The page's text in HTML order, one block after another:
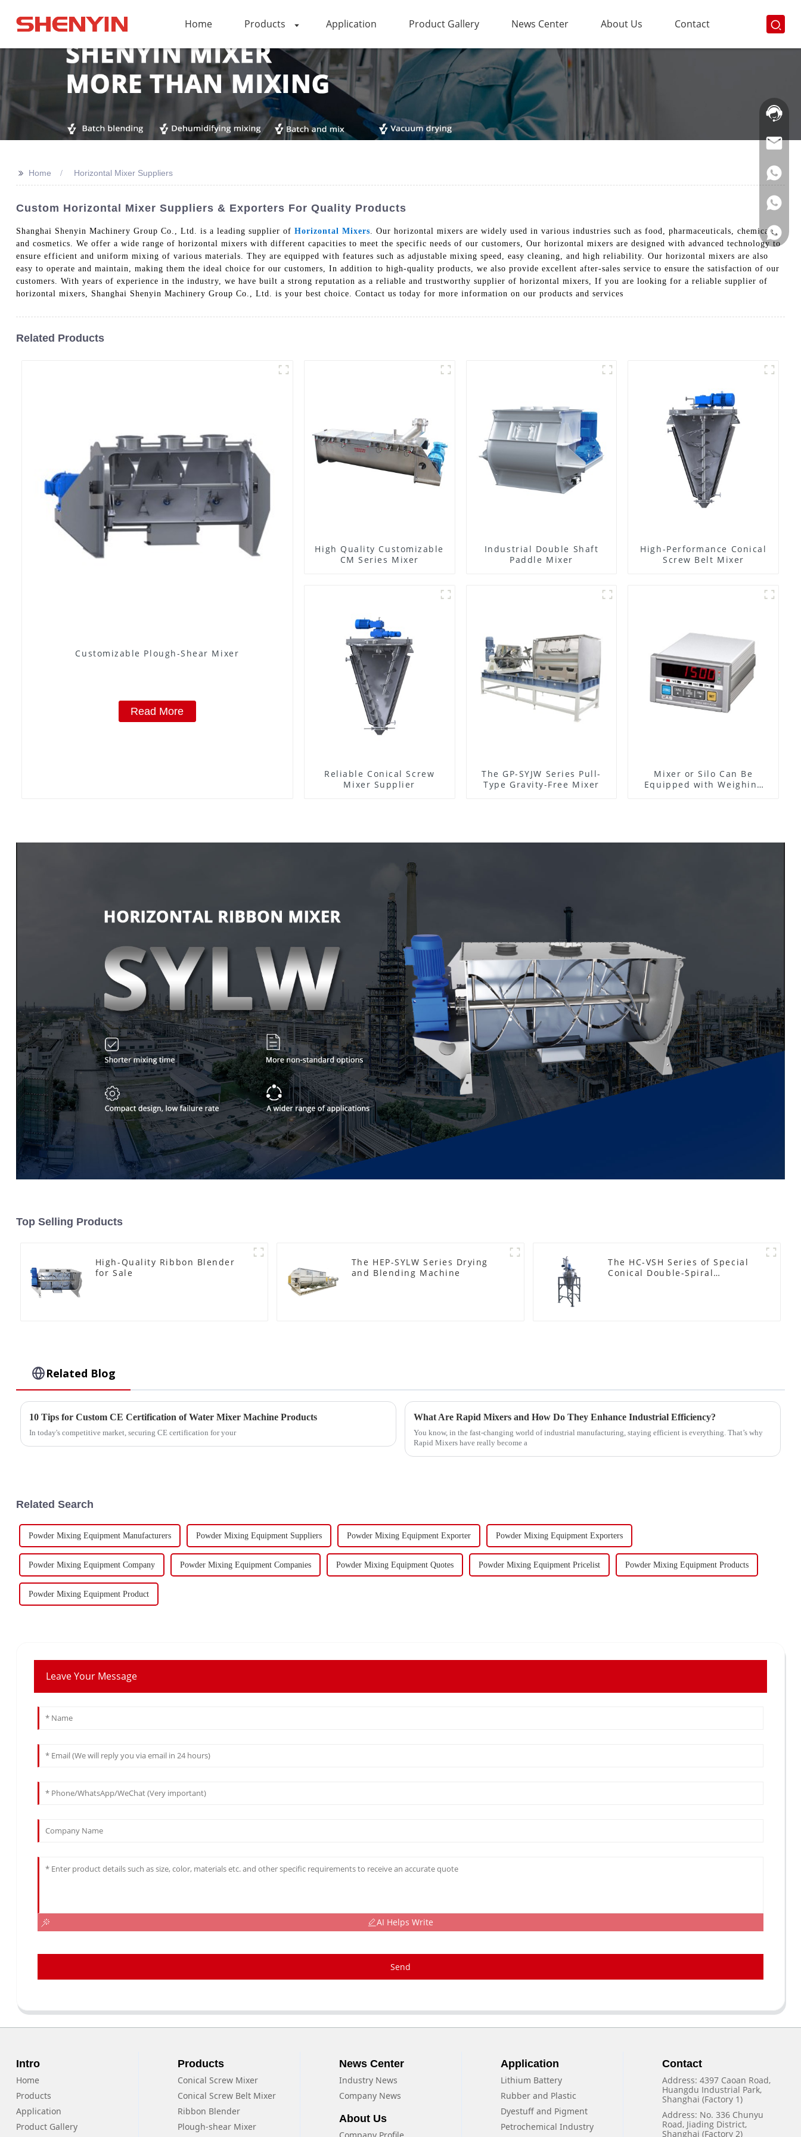
Home Products Application Product Gallery News Center About Us Contact
Hotline:
021-
>> Home Horizontal Mixer Suppliers
Custom Horizontal Mixer Suppliers & Exporters For Quality Products
Shanghai Shenyin Machinery Group Co., Ltd. is a leading supplier of Horizontal Mixers . Our horizontal mixers are widely used in various industries such as food, pharmaceuticals, chemicals,
and cosmetics. We offer a wide range of horizontal mixers with different capacities to meet the specific needs of our customers, Our horizontal mixers are designed with advanced technology to
ensure efficient and uniform mixing of various materials. They are equipped with features such as adjustable mixing speed, easy cleaning, and high reliability. Our horizontal mixers are also
easy to operate and maintain, making them the ideal choice for our customers, In addition to high-quality products, we also provide excellent after-sales service to ensure the satisfaction of our
customers. With years of experience in the industry, we have built a strong reputation as a reliable and trustworthy supplier of horizontal mixers, If you are looking for a reliable supplier of
horizontal mixers, Shanghai Shenyin Machinery Group Co., Ltd. is your best choice. Contact us today for more information on our products and services
Related Products
Customizable Plough-Shear Mixer
Read More
High Quality Customizable
CM Series Mixer
Industrial Double Shaft
Paddle Mixer
High-Performance Conical
Screw Belt Mixer
Reliable Conical Screw
Mixer Supplier
The GP-SYJW Series Pull-
Type Gravity-Free Mixer
Mixer or Silo Can Be
Equipped with Weighing
Top Selling Products
High-Quality Ribbon Blender
for Sale
The HEP-SYLW Series Drying
and Blending Machine
The HC-VSH Series of Special
Conical Double-Spiral
Related Blog
10 Tips for Custom CE Certification of Water Mixer Machine Products
In today's competitive market, securing CE certification for your
What Are Rapid Mixers and How Do They Enhance Industrial Efficiency?
You know, in the fast-changing world of industrial manufacturing, staying efficient is everything. That’s why
Rapid Mixers have really become a
Related Search
Powder Mixing Equipment Manufacturers Powder Mixing Equipment Suppliers Powder Mixing Equipment Exporter Powder Mixing Equipment Exporters
Powder Mixing Equipment Company Powder Mixing Equipment Companies Powder Mixing Equipment Quotes Powder Mixing Equipment Pricelist Powder Mixing Equipment Products
Powder Mixing Equipment Product
Leave Your Message
AI Helps Write
Send
Intro
Home
Products
Application
Product Gallery
Products
Conical Screw Mixer
Conical Screw Belt Mixer
Ribbon Blender
Plough-shear Mixer
News Center
Industry News
Company News
About Us
Application
Lithium Battery
Rubber and Plastic
Dyestuff and Pigment
Petrochemical Industry
Contact
Address: 4397 Caoan Road,
Huangdu Industrial Park,
Shanghai (Factory 1)
Address: No. 336 Chunyu
Road, Jiading District,
Shanghai (Factory 2)